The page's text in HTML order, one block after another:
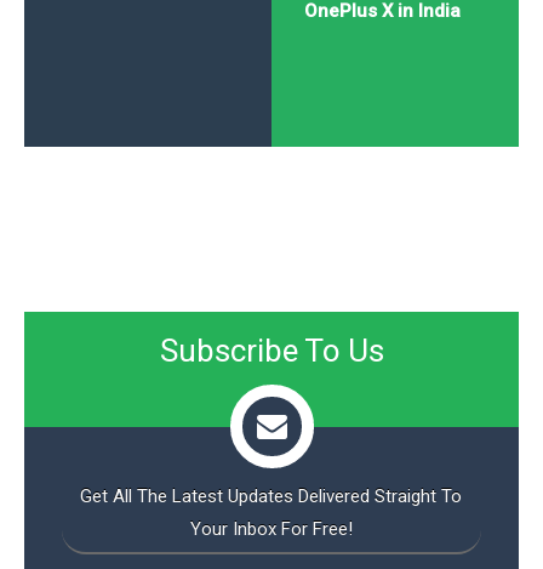
OnePlus X in India
Subscribe To Us
Get All The Latest Updates Delivered Straight To
Your Inbox For Free!